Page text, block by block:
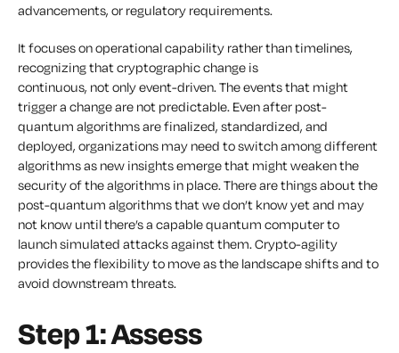
advancements, or regulatory requirements.
It focuses on operational capability rather than timelines,
recognizing that cryptographic change is
continuous, not only event-driven. The events that might
trigger a change are not predictable. Even after post-
quantum algorithms are finalized, standardized, and
deployed, organizations may need to switch among different
algorithms as new insights emerge that might weaken the
security of the algorithms in place. There are things about the
post-quantum algorithms that we don’t know yet and may
not know until there’s a capable quantum computer to
launch simulated attacks against them. Crypto-agility
provides the flexibility to move as the landscape shifts and to
avoid downstream threats.
Step 1: Assess